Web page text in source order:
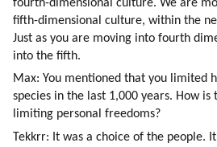
fourth-dimensional culture. We are
fifth-dimensional culture, within the
Just as you are moving into fourth
into the fifth.
Max: You mentioned that you limited
species in the last 1,000 years. How
limiting personal freedoms?
Tekkrr: It was a choice of the people.